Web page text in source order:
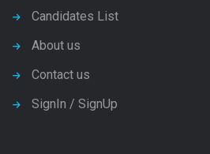
Candidates List
About us
Contact us
SignIn / SignUp